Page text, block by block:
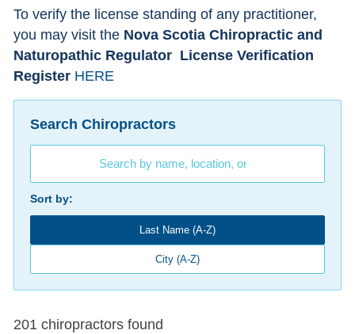
To verify the license standing of any practitioner,
you may visit the Nova Scotia Chiropractic and
Naturopathic Regulator License Verification
Register HERE
Search Chiropractors
Sort by:
Last Name (A-Z)
City (A-Z)
201 chiropractors found